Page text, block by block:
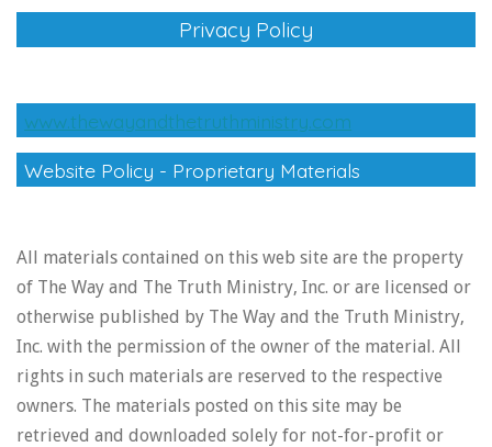
Privacy Policy
www.thewayandthetruthministry.com
Website Policy - Proprietary Materials
All materials contained on this web site are the property
of The Way and The Truth Ministry, Inc. or are licensed or
otherwise published by The Way and the Truth Ministry,
Inc. with the permission of the owner of the material. All
rights in such materials are reserved to the respective
owners. The materials posted on this site may be
retrieved and downloaded solely for not-for-profit or